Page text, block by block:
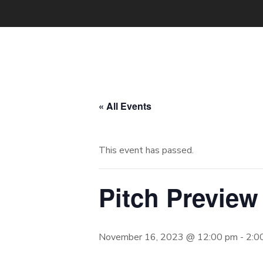
« All Events
This event has passed.
Pitch Preview
November 16, 2023 @ 12:00 pm -